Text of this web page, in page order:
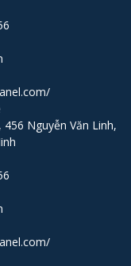
Nguyễn Văn Linh,